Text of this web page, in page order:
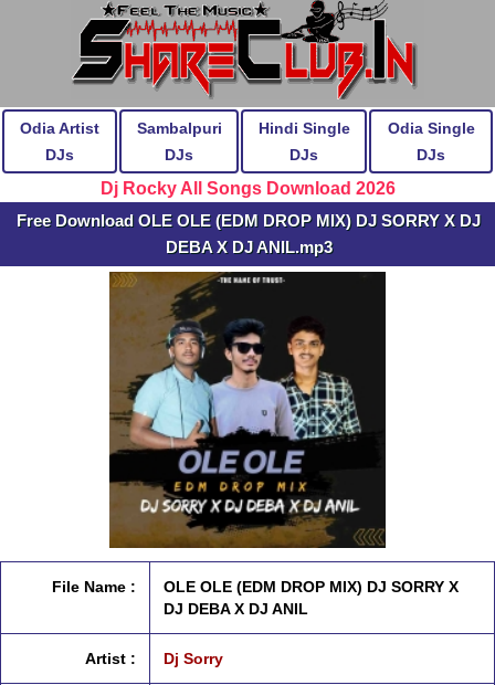
Odia Artist
DJs
Sambalpuri
DJs
Hindi Single
DJs
Odia Single
DJs
Dj Rocky All Songs Download 2026
Free Download OLE OLE (EDM DROP MIX) DJ SORRY X DJ
DEBA X DJ ANIL.mp3
File Name :
OLE OLE (EDM DROP MIX) DJ SORRY X
DJ DEBA X DJ ANIL
Artist : Dj Sorry